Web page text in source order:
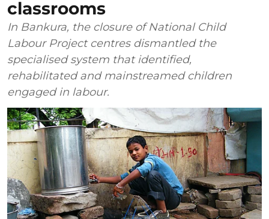
classrooms
In Bankura, the closure of National Child
Labour Project centres dismantled the
specialised system that identified,
rehabilitated and mainstreamed children
engaged in labour.